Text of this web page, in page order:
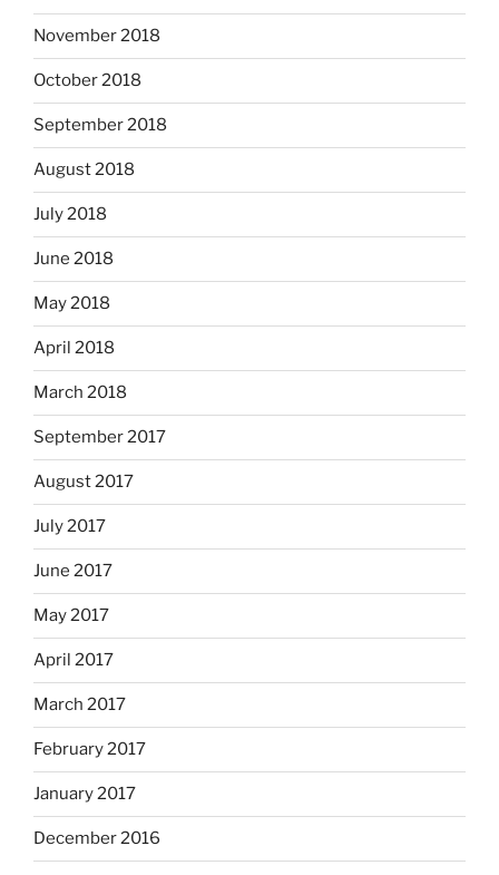
November 2018
October 2018
September 2018
August 2018
July 2018
June 2018
May 2018
April 2018
March 2018
September 2017
August 2017
July 2017
June 2017
May 2017
April 2017
March 2017
February 2017
January 2017
December 2016